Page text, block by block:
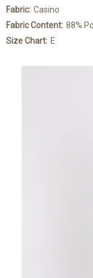
Fabric: Casino
Fabric Content: 88%
Size Chart: E